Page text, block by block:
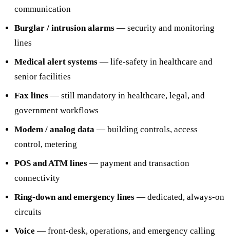
communication
Burglar / intrusion alarms — security and monitoring
lines
Medical alert systems — life-safety in healthcare and
senior facilities
Fax lines — still mandatory in healthcare, legal, and
government workflows
Modem / analog data — building controls, access
control, metering
POS and ATM lines — payment and transaction
connectivity
Ring-down and emergency lines — dedicated, always-on
circuits
Voice — front-desk, operations, and emergency calling